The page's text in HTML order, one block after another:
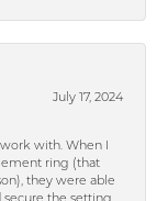
July 17, 2024
with. When I
ring (that
they were able